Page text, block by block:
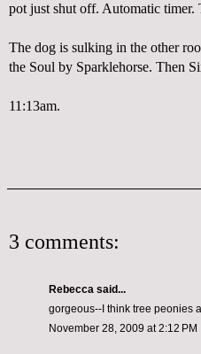
pot just shut off. Automatic timer.
The dog is sulking in the other
the Soul by Sparklehorse. Then
11:13am.
3 comments:
Rebecca said...
gorgeous--I think tree peonies
November 28, 2009 at 2:12 PM